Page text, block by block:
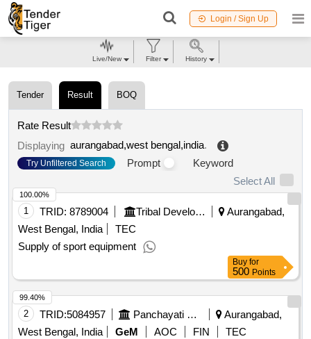
Login / Sign Up
Tender Result BOQ
Rate Result
Displaying aurangabad,west bengal,india.
Try Unfiltered Search Prompt
Keyword
Select All
1 TRID: 8789004 Tribal Development Department
Aurangabad,
West Bengal, India
TEC
Supply of sport equipment
100.00%
Buy for
500 Points
2 TRID:5084957 Panchayati Raj Circle
Aurangabad,
West Bengal, India
GeM AOC FIN
TEC
99.40%
Live/New Filter History